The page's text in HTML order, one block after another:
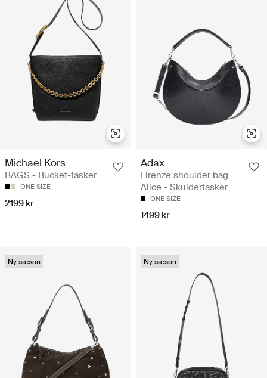
Michael Kors
BAGS - Bucket-tasker
ONE SIZE
2199 kr
Adax
Firenze shoulder bag
Alice - Skuldertasker
ONE SIZE
1499 kr
Ny sæson Ny sæson